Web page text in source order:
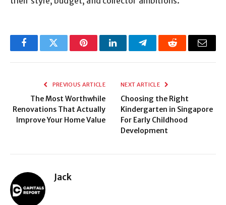
FacebookTwitter PinterestLinkedInTelegramReddit Email
PREVIOUS ARTICLE
The Most Worthwhile
Renovations That Actually
Improve Your Home Value
NEXT ARTICLE
Choosing the Right
Kindergarten in Singapore
For Early Childhood
Development
Jack